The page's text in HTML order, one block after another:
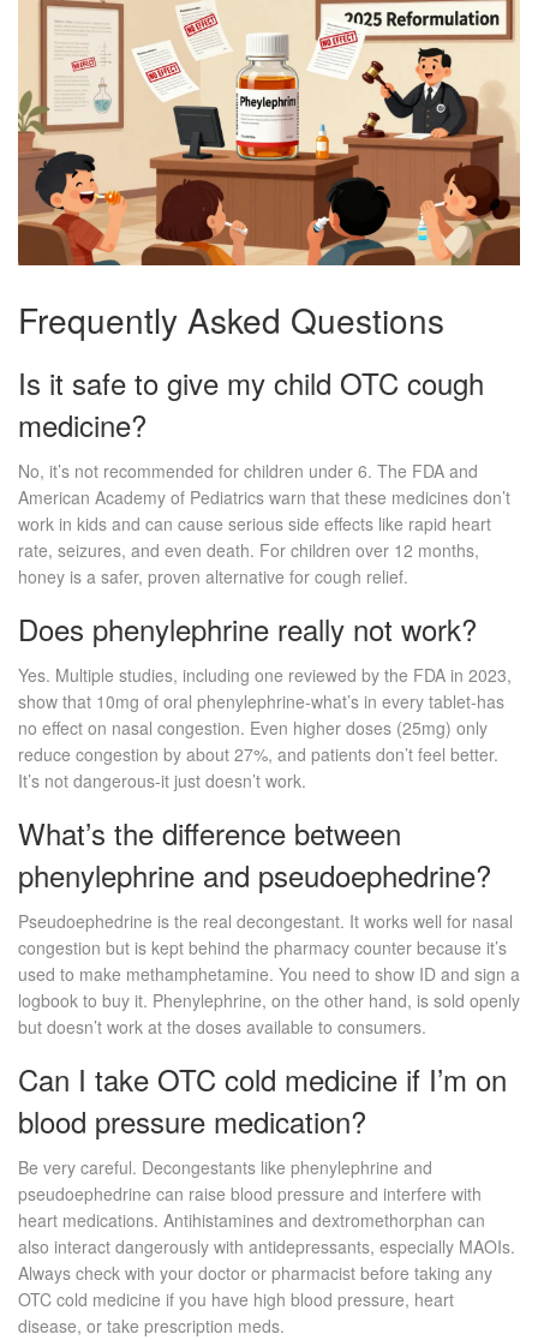
Frequently Asked Questions
Is it safe to give my child OTC cough
medicine?
No, it’s not recommended for children under 6. The FDA and
American Academy of Pediatrics warn that these medicines don’t
work in kids and can cause serious side effects like rapid heart
rate, seizures, and even death. For children over 12 months,
honey is a safer, proven alternative for cough relief.
Does phenylephrine really not work?
Yes. Multiple studies, including one reviewed by the FDA in 2023,
show that 10mg of oral phenylephrine-what’s in every tablet-has
no effect on nasal congestion. Even higher doses (25mg) only
reduce congestion by about 27%, and patients don’t feel better.
It’s not dangerous-it just doesn’t work.
What’s the difference between
phenylephrine and pseudoephedrine?
Pseudoephedrine is the real decongestant. It works well for nasal
congestion but is kept behind the pharmacy counter because it’s
used to make methamphetamine. You need to show ID and sign a
logbook to buy it. Phenylephrine, on the other hand, is sold openly
but doesn’t work at the doses available to consumers.
Can I take OTC cold medicine if I’m on
blood pressure medication?
Be very careful. Decongestants like phenylephrine and
pseudoephedrine can raise blood pressure and interfere with
heart medications. Antihistamines and dextromethorphan can
also interact dangerously with antidepressants, especially MAOIs.
Always check with your doctor or pharmacist before taking any
OTC cold medicine if you have high blood pressure, heart
disease, or take prescription meds.